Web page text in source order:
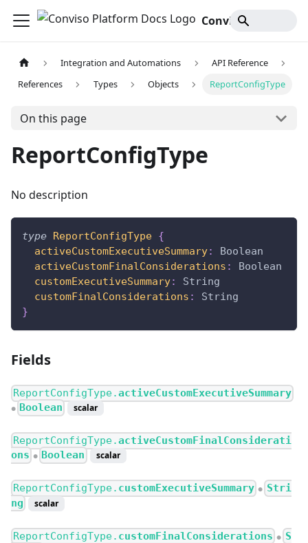
Integration and Automations
API Reference
References
Types Objects ReportConfigType
On this page
ReportConfigType
No description
type ReportConfigType {
activeCustomExecutiveSummary:
Boolean
activeCustomFinalConsiderations :
Boolean
customExecutiveSummary:
String
customFinalConsiderations :
String
}
Fields
ReportConfigType.activeCustomExecutiveSummary
● Boolean scalar
ReportConfigType.activeCustomFinalConsiderati
ons ● Boolean scalar
ReportConfigType. customExecutiveSummary ●
Stri
ng
scalar
ReportConfigType. customFinalConsiderations ●
S